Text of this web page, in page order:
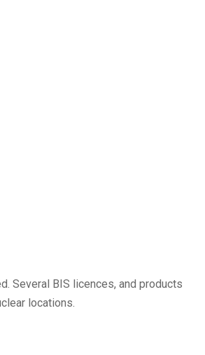
Several BIS licences, and products
locations.